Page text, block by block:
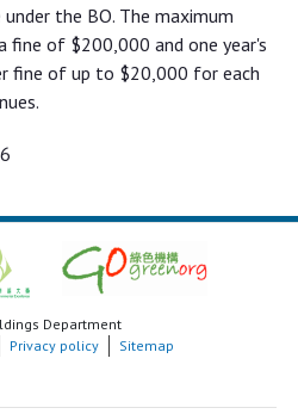
the BO. The maximum
fine of $200,000 and one year's
fine of up to $20,000 for each
Department
Privacy policy Sitemap